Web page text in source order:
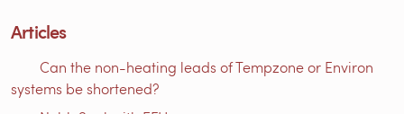
Articles
Can the non-heating leads of Tempzone or Environ
systems be shortened?